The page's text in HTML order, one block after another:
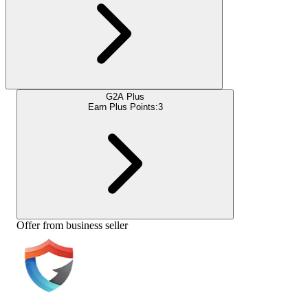
G2A Plus
Earn Plus Points:3
Offer from business seller